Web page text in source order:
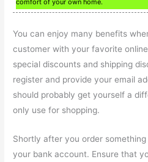
comfort of your own home.
You can enjoy many benefits
customer with your favorite
special discounts and shipping
register and provide your email
should probably get yourself a
only use for shopping.
Shortly after you order
your bank account. Ensure that